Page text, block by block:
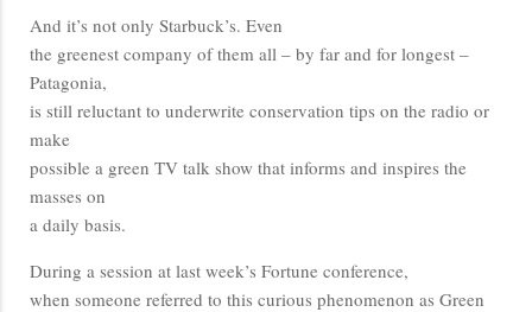
And it’s not only Starbuck’s. Even
the greenest company of them all – by far and for longest –
Patagonia,
is still reluctant to underwrite conservation tips on the radio or
make
possible a green TV talk show that informs and inspires the
masses on
a daily basis.
During a session at last week’s Fortune conference,
when someone referred to this curious phenomenon as Green